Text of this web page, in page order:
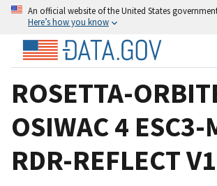
An official website of the United States
Here’s how you know
ROSETTA-
OSIWAC 4
RDR-REFLECT